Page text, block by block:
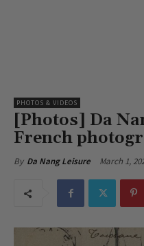
PHOTOS & VIDEOS
[Photos] Da
French
By Da Nang Leisure March 1,